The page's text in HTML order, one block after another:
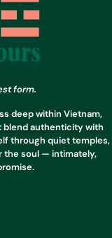
form.
deep within Vietnam,
blend authenticity with
through quiet temples,
the soul — intimately,